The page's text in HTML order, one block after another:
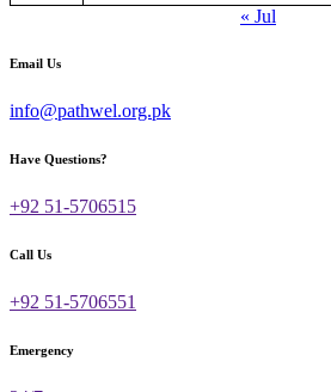
« Jul
Email Us
info@pathwel.org.pk
Have Questions?
+92 51-5706515
Call Us
+92 51-5706551
Emergency